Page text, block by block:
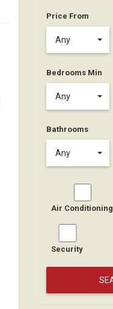
Price From
Any
Bedrooms Min
Any
Bathrooms
Any
Air Conditioning
Security